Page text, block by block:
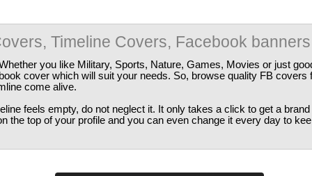
Timeline Covers, Facebook banners
you like Military, Sports, Nature, Games, Movies or just
cover which will suit your needs. So, browse quality FB covers
come alive.
feels empty, do not neglect it. It only takes a click to get a
the top of your profile and you can even change it every day to